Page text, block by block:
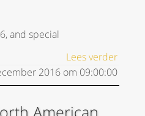
and special
Lees verder
2016 om 09:00:00
American